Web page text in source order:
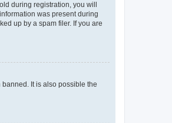
during registration, you will
was present during
up by a spam filer. If you are
It is also possible the